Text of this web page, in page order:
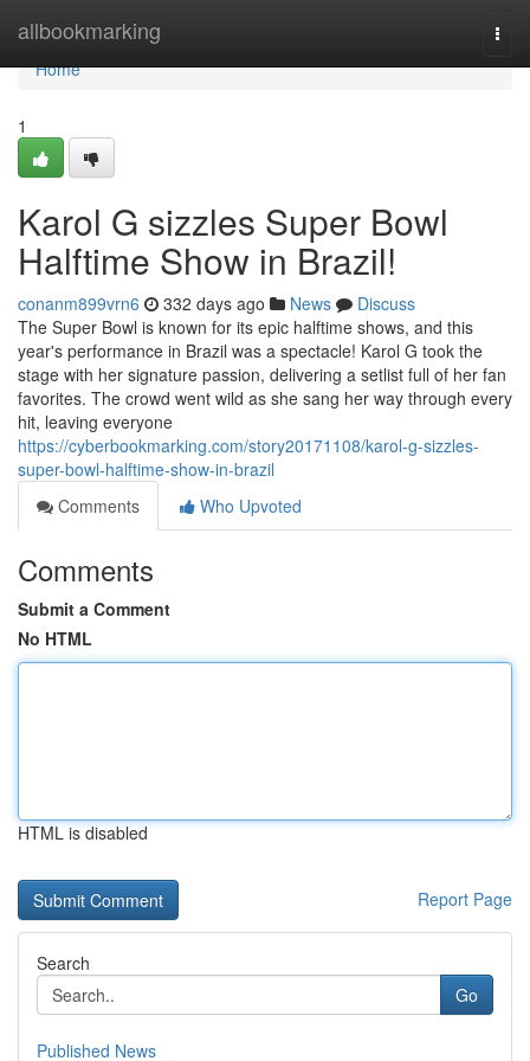
allbookmarking
Home
Home
1
Karol G sizzles Super Bowl
Halftime Show in Brazil!
conanm899vrn6 332 days ago News
Discuss
The Super Bowl is known for its epic halftime shows, and this
year's performance in Brazil was a spectacle! Karol G took the
stage with her signature passion, delivering a setlist full of her fan
favorites. The crowd went wild as she sang her way through every
hit, leaving everyone
https://cyberbookmarking.com/story20171108/karol-g-sizzles-
super-bowl-halftime-show-in-brazil
Comments
Who Upvoted
Comments
Submit a Comment
No HTML
HTML is disabled
Report Page
Search
Go
Published News